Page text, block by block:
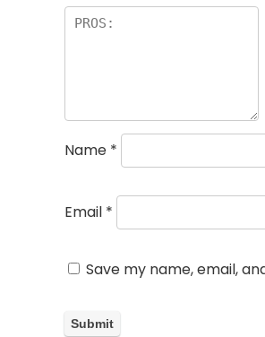
Name *
Email *
Save my name, email,